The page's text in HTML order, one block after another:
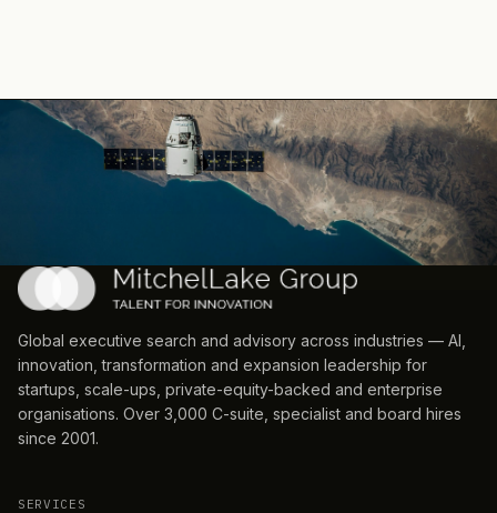
Global executive search and advisory across industries — AI,
innovation, transformation and expansion leadership for
startups, scale-ups, private-equity-backed and enterprise
organisations. Over 3,000 C-suite, specialist and board hires
since 2001.
SERVICES